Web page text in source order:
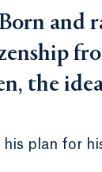
and
the
his plan for